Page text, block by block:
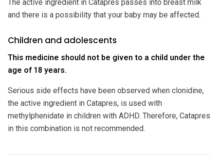
The active ingredient in Catapres passes into breast milk
and there is a possibility that your baby may be affected.
Children and adolescents
This medicine should not be given to a child under the
age of 18 years.
Serious side effects have been observed when clonidine,
the active ingredient in Catapres, is used with
methylphenidate in children with ADHD. Therefore, Catapres
in this combination is not recommended.